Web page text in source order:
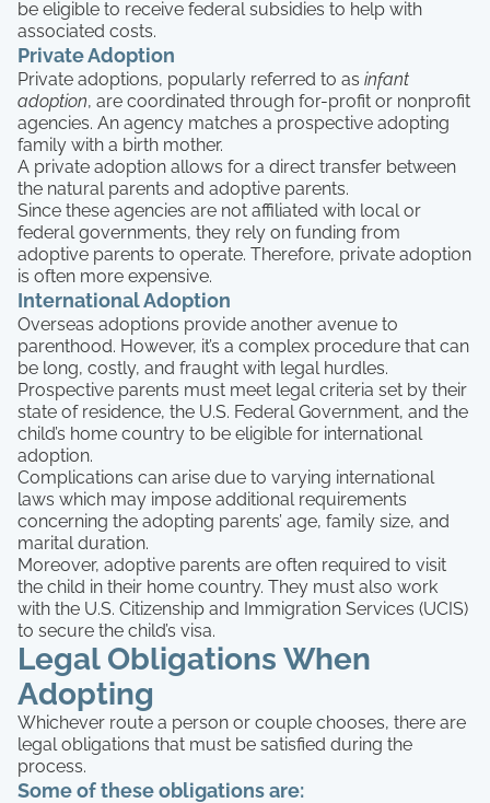
be eligible to receive federal subsidies to help with
associated costs.
Private Adoption
Private adoptions, popularly referred to as infant
adoption, are coordinated through for-profit or nonprofit
agencies. An agency matches a prospective adopting
family with a birth mother.
A private adoption allows for a direct transfer between
the natural parents and adoptive parents.
Since these agencies are not affiliated with local or
federal governments, they rely on funding from
adoptive parents to operate. Therefore, private adoption
is often more expensive.
International Adoption
Overseas adoptions provide another avenue to
parenthood. However, it’s a complex procedure that can
be long, costly, and fraught with legal hurdles.
Prospective parents must meet legal criteria set by their
state of residence, the U.S. Federal Government, and the
child’s home country to be eligible for international
adoption.
Complications can arise due to varying international
laws which may impose additional requirements
concerning the adopting parents’ age, family size, and
marital duration.
Moreover, adoptive parents are often required to visit
the child in their home country. They must also work
with the U.S. Citizenship and Immigration Services (UCIS)
to secure the child’s visa.
Legal Obligations When
Adopting
Whichever route a person or couple chooses, there are
legal obligations that must be satisfied during the
process.
Some of these obligations are: